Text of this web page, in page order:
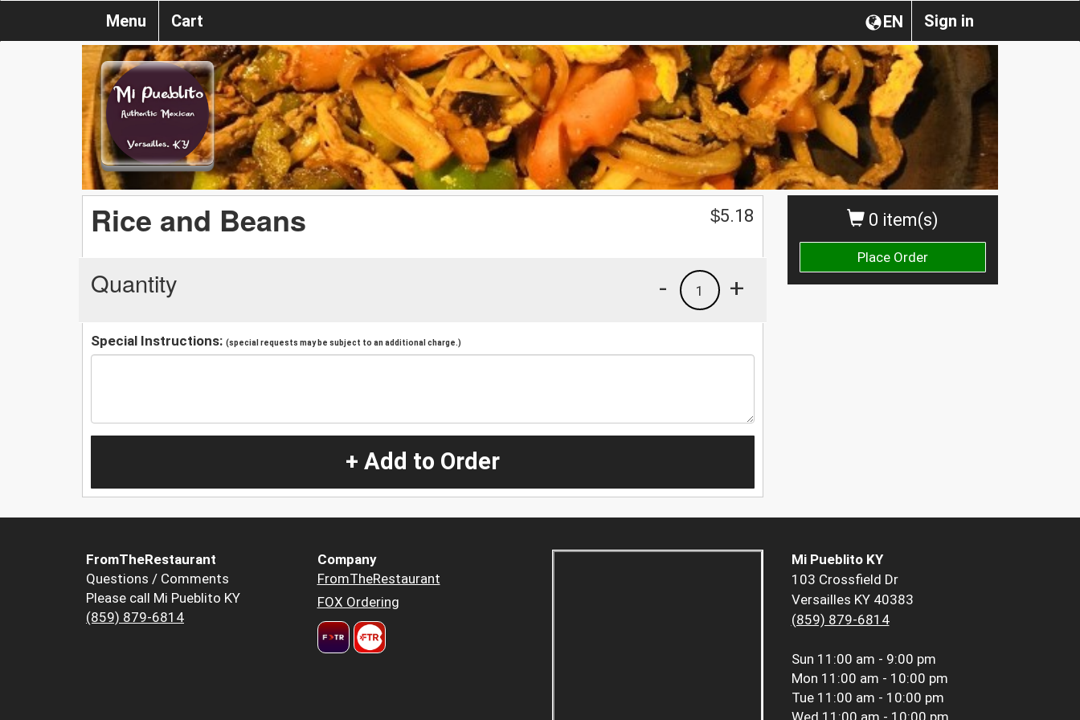
Sign in
EN
Menu Cart
0 item(s)
Place Order
Rice and Beans $5.18
Quantity +
1
-
Special Instructions: (special requests may be subject to an additional charge.)
+ Add to Order
FromTheRestaurant
Questions / Comments
Please call Mi Pueblito KY
(859) 879-6814
Company
FromTheRestaurant
FOX Ordering
Mi Pueblito KY
103 Crossfield Dr
Versailles KY 40383
(859) 879-6814
Sun 11:00 am - 9:00 pm
Mon 11:00 am - 10:00 pm
Tue 11:00 am - 10:00 pm